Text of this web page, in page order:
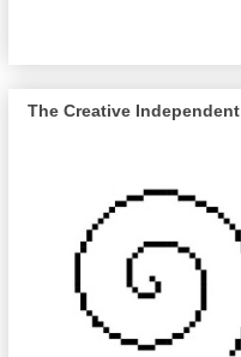
The Creative Independent